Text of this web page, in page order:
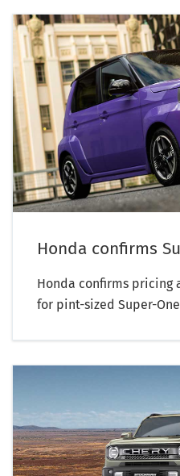
Honda confirms
Honda confirms pricing
for pint-sized Super-One